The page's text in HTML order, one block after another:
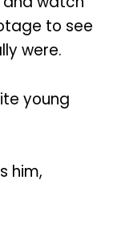
to see
were.
young
him,